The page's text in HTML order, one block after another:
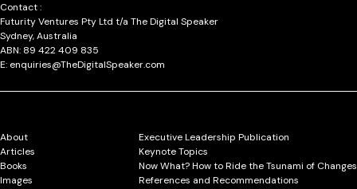
Contact :
Futurity Ventures Pty Ltd t/a The Digital Speaker
Sydney, Australia
ABN: 89 422 409 835
E: enquiries@TheDigitalSpeaker.com
About
Articles
Books
Images
Executive Leadership Publication
Keynote Topics
Now What? How to Ride the Tsunami of Changes
References and Recommendations